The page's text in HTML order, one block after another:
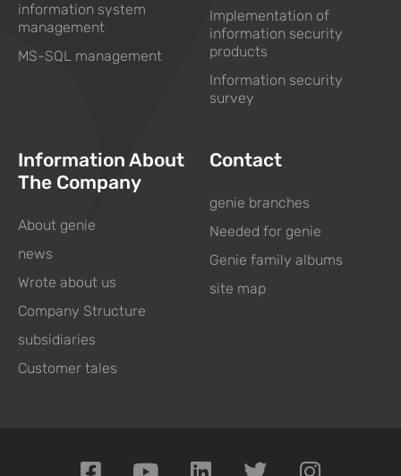
information system
management
MS-SQL management
Implementation of
information security
products
Information security
survey
Information About
The Company
About genie
news
Wrote about us
Company Structure
subsidiaries
Customer tales
Contact
genie branches
Needed for genie
Genie family albums
site map